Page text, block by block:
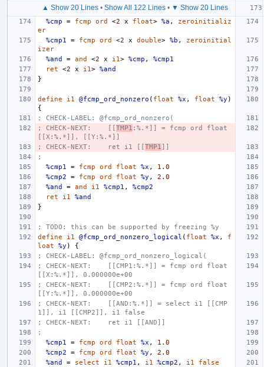
▲ Show 20 Lines • Show All 122 Lines • ▼ Show 20 Lines
%cmp
= fcmp ord <2 x float> %a ,
zeroinitializ
er
%cmp1
= fcmp ord <2 x double> %b ,
zeroinitial
izer
%and
= and <2 x i1> %cmp ,
%cmp1
ret
<2 x i1> %and
}
define i1 @fcmp_ord_nonzero ( float %x , float %y )
{
; CHECK-LABEL: @fcmp_ord_nonzero(
; CHECK-NEXT:    [[TMP1 :%.*]] = fcmp ord float
[[X:%.*]], [[Y:%.*]]
; CHECK-NEXT:    ret i1 [[TMP1 ]]
;
%cmp1
= fcmp ord float %x ,
1.0
%cmp2
= fcmp ord float %y ,
2.0
%and
= and i1 %cmp1 ,
%cmp2
ret
i1
%and
}
; TODO: this can be supported by freezing %y
define
i1 @fcmp_ord_nonzero_logical ( float %x ,
f
loat
%y )
{
; CHECK-LABEL: @fcmp_ord_nonzero_logical(
; CHECK-NEXT:    [[CMP1:%.*]] = fcmp ord float
[[X:%.*]], 0.000000e+00
; CHECK-NEXT:    [[CMP2:%.*]] = fcmp ord float
[[Y:%.*]], 0.000000e+00
; CHECK-NEXT:    [[AND:%.*]] = select i1 [[CMP
1]], i1 [[CMP2]], i1 false
; CHECK-NEXT:    ret i1 [[AND]]
;
%cmp1
= fcmp ord float %x ,
1.0
%cmp2
= fcmp ord float %y ,
2.0
%and
= select i1 %cmp1 , i1 %cmp2 , i1
false